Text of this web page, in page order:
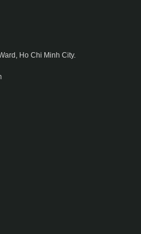
Ho Chi Minh City.